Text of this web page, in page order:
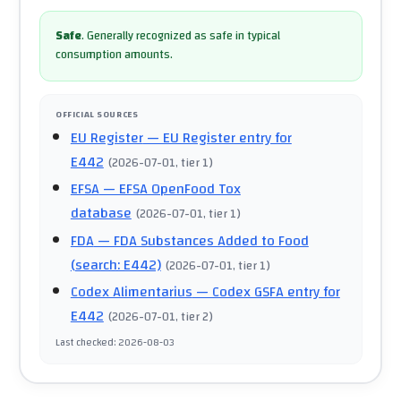
Safe.Generally recognized as safe in typical
consumption amounts.
OFFICIAL SOURCES
EU Register— EU Register entry for
E442 (2026-07-01, tier 1)
EFSA— EFSA OpenFood Tox
database (2026-07-01, tier 1)
FDA— FDA Substances Added to Food
(search: E442) (2026-07-01, tier 1)
Codex Alimentarius— Codex GSFA entry for
E442 (2026-07-01, tier 2)
Last checked:2026-08-03